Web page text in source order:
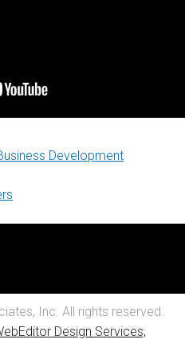
Development
Inc. All rights reserved.
Design Services,